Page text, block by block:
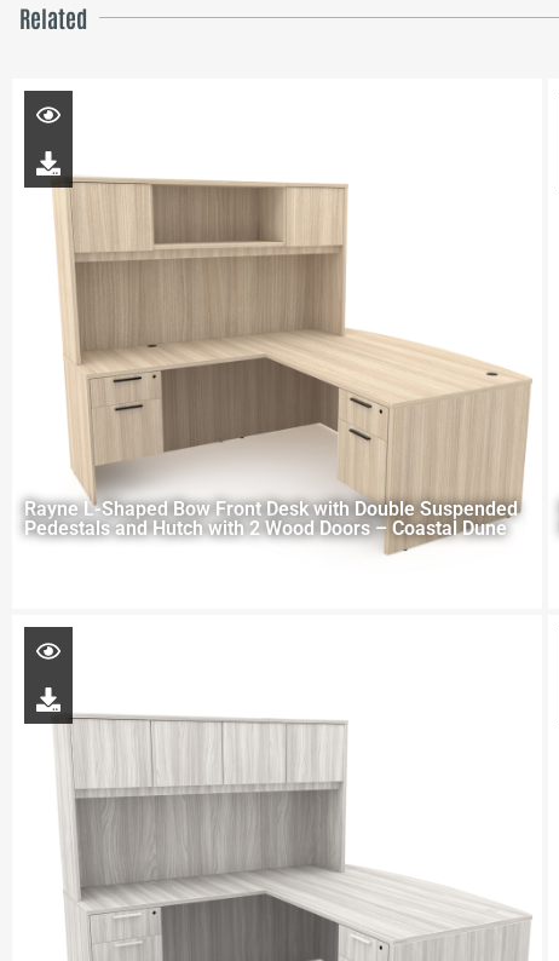
Related
Rayne L-Shaped Bow Front Desk with Double Suspended
Pedestals and Hutch with 2 Wood Doors – Coastal Dune